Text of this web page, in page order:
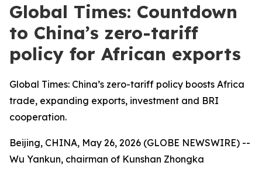
Global Times: Countdown
to China’s zero-tariff
policy for African exports
Global Times: China’s zero-tariff policy boosts Africa
trade, expanding exports, investment and BRI
cooperation.
Beijing, CHINA, May 26, 2026 (GLOBE NEWSWIRE) --
Wu Yankun, chairman of Kunshan Zhongka